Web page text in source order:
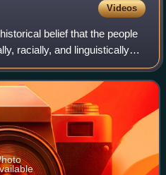
Videos
belief that the people
racially, and linguistically
Ten Lost Tribes of ancient